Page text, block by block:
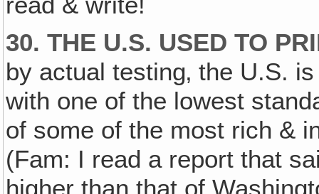
30. THE U.S. USED TO
by actual testing‚ the U.S.
with one of the lowest
of some of the most rich &
(Fam: I read a report that
higher than that of